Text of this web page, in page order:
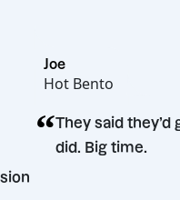
decision
Hot Bento
“They
did. Big